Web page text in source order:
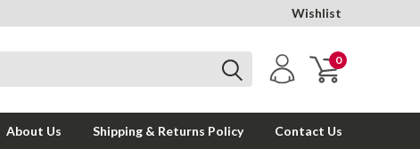
Wishlist
0
About Us Shipping & Returns Policy Contact Us